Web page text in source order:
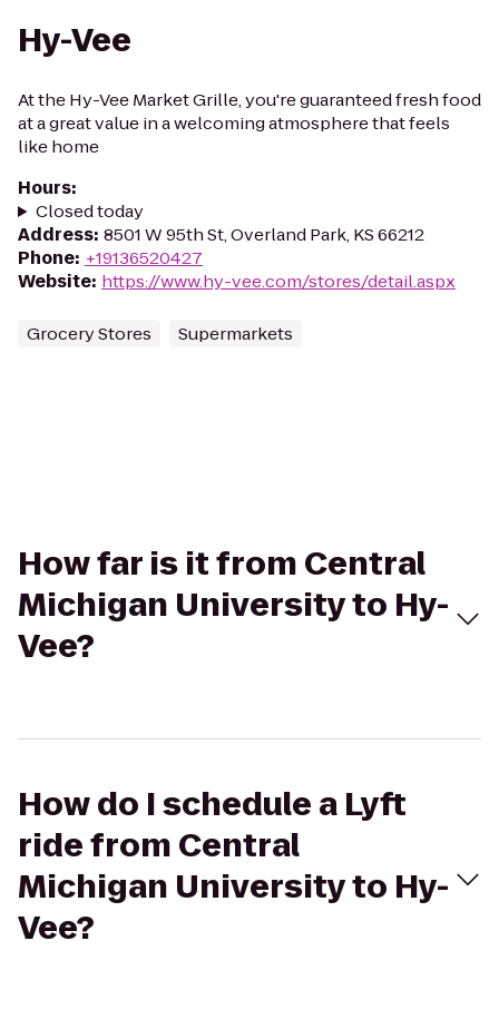
Hy-Vee
At the Hy-Vee Market Grille, you're guaranteed fresh food
at a great value in a welcoming atmosphere that feels
like home
Hours:
Closed today
Address: 8501 W 95th St, Overland Park, KS 66212
Phone: +19136520427
Website: https://www.hy-vee.com/stores/detail.aspx
Grocery Stores Supermarkets
How far is it from Central
Michigan University to Hy-
Vee?
How do I schedule a Lyft
ride from Central
Michigan University to Hy-
Vee?